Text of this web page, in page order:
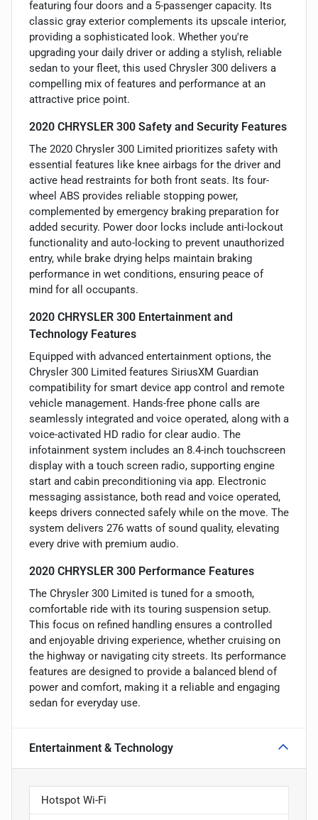
featuring four doors and a 5-passenger capacity. Its
classic gray exterior complements its upscale interior,
providing a sophisticated look. Whether you're
upgrading your daily driver or adding a stylish, reliable
sedan to your fleet, this used Chrysler 300 delivers a
compelling mix of features and performance at an
attractive price point.
2020 CHRYSLER 300 Safety and Security Features
The 2020 Chrysler 300 Limited prioritizes safety with
essential features like knee airbags for the driver and
active head restraints for both front seats. Its four-
wheel ABS provides reliable stopping power,
complemented by emergency braking preparation for
added security. Power door locks include anti-lockout
functionality and auto-locking to prevent unauthorized
entry, while brake drying helps maintain braking
performance in wet conditions, ensuring peace of
mind for all occupants.
2020 CHRYSLER 300 Entertainment and
Technology Features
Equipped with advanced entertainment options, the
Chrysler 300 Limited features SiriusXM Guardian
compatibility for smart device app control and remote
vehicle management. Hands-free phone calls are
seamlessly integrated and voice operated, along with a
voice-activated HD radio for clear audio. The
infotainment system includes an 8.4-inch touchscreen
display with a touch screen radio, supporting engine
start and cabin preconditioning via app. Electronic
messaging assistance, both read and voice operated,
keeps drivers connected safely while on the move. The
system delivers 276 watts of sound quality, elevating
every drive with premium audio.
2020 CHRYSLER 300 Performance Features
The Chrysler 300 Limited is tuned for a smooth,
comfortable ride with its touring suspension setup.
This focus on refined handling ensures a controlled
and enjoyable driving experience, whether cruising on
the highway or navigating city streets. Its performance
features are designed to provide a balanced blend of
power and comfort, making it a reliable and engaging
sedan for everyday use.
Entertainment & Technology
Hotspot Wi-Fi